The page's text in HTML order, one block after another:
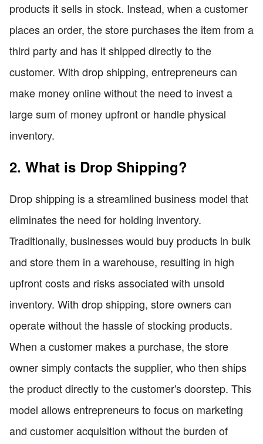
products it sells in stock. Instead, when a customer
places an order, the store purchases the item from a
third party and has it shipped directly to the
customer. With drop shipping, entrepreneurs can
make money online without the need to invest a
large sum of money upfront or handle physical
inventory.
2. What is Drop Shipping?
Drop shipping is a streamlined business model that
eliminates the need for holding inventory.
Traditionally, businesses would buy products in bulk
and store them in a warehouse, resulting in high
upfront costs and risks associated with unsold
inventory. With drop shipping, store owners can
operate without the hassle of stocking products.
When a customer makes a purchase, the store
owner simply contacts the supplier, who then ships
the product directly to the customer's doorstep. This
model allows entrepreneurs to focus on marketing
and customer acquisition without the burden of